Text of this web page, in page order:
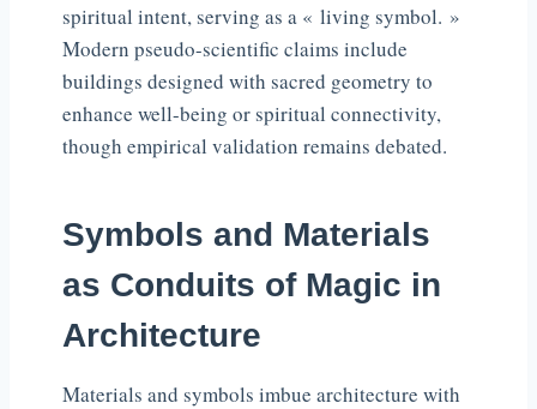
spiritual intent, serving as a « living symbol. »
Modern pseudo-scientific claims include
buildings designed with sacred geometry to
enhance well-being or spiritual connectivity,
though empirical validation remains debated.
Symbols and Materials
as Conduits of Magic in
Architecture
Materials and symbols imbue architecture with